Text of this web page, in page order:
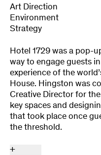
Art Direction
Environment
Strategy
Hotel 1729 was a pop-
way to engage guests
experience of the
House. Hingston was
Creative Director for
key spaces and
that took place once
the threshold.
+